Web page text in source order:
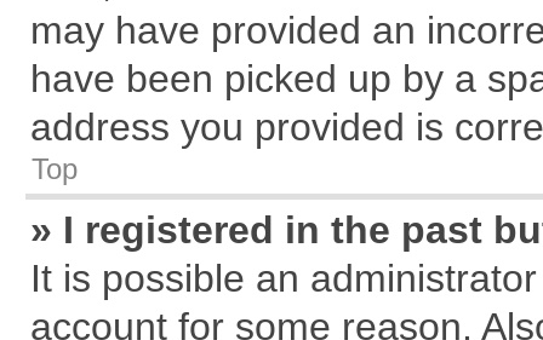
may have provided an
have been picked up by a
address you provided is
Top
» I registered in the past
It is possible an
account for some reason.